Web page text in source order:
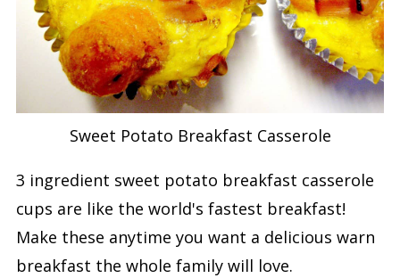
Sweet Potato Breakfast Casserole
3 ingredient sweet potato breakfast casserole
cups are like the world's fastest breakfast!
Make these anytime you want a delicious warn
breakfast the whole family will love.